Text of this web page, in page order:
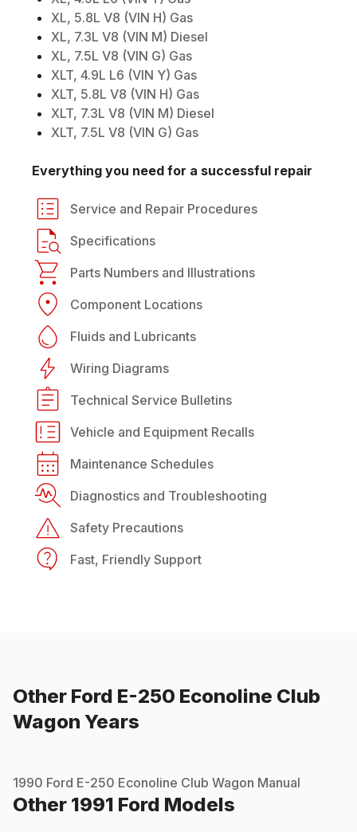
XL, 5.8L V8 (VIN H) Gas
XL, 7.3L V8 (VIN M) Diesel
XL, 7.5L V8 (VIN G) Gas
XLT, 4.9L L6 (VIN Y) Gas
XLT, 5.8L V8 (VIN H) Gas
XLT, 7.3L V8 (VIN M) Diesel
XLT, 7.5L V8 (VIN G) Gas
Everything you need for a successful repair
Service and Repair Procedures
Specifications
Parts Numbers and Illustrations
Component Locations
Fluids and Lubricants
Wiring Diagrams
Technical Service Bulletins
Vehicle and Equipment Recalls
Maintenance Schedules
Diagnostics and Troubleshooting
Safety Precautions
Fast, Friendly Support
Other Ford E-250 Econoline Club
Wagon Years
1990 Ford E-250 Econoline Club Wagon Manual
Other 1991 Ford Models